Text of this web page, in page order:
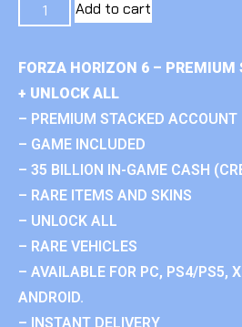
Add to cart
FORZA HORIZON 6 – PREMIUM
+ UNLOCK ALL
– PREMIUM STACKED ACCOUNT
– GAME INCLUDED
– 35 BILLION IN-GAME CASH
– RARE ITEMS AND SKINS
– UNLOCK ALL
– RARE VEHICLES
– AVAILABLE FOR PC, PS4/PS5,
ANDROID.
– INSTANT DELIVERY